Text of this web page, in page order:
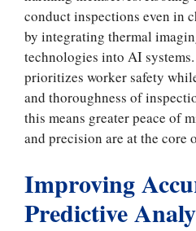
conduct inspections even in
by integrating thermal
technologies into AI
prioritizes worker safety
and thoroughness of
this means greater peace of
and precision are at the core
Improving
Predictive